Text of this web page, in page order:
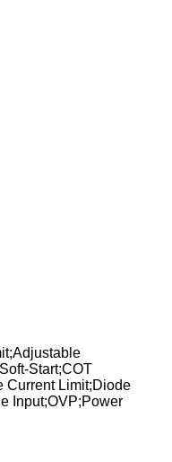
Start;COT
Current Limit;Diode
Input;OVP;Power